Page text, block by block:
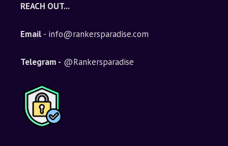
REACH OUT...
Email - info@rankersparadise.com
Telegram - @Rankersparadise